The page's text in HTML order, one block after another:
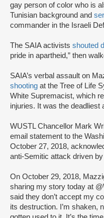
gay person of color who is
Tunisian background and
commander in the Israeli
The SAIA activists shouted
pride in apartheid,” then
SAIA’s verbal assault on
shooting at the Tree of Life
White Supremacist, which
injuries. It was the
WUSTL Chancellor Mark
email statement to the
October 27, 2018,
anti-Semitic attack driven by
On October 29, 2018,
sharing my story today at
said they don’t accept my
its destruction. I’m shaken,